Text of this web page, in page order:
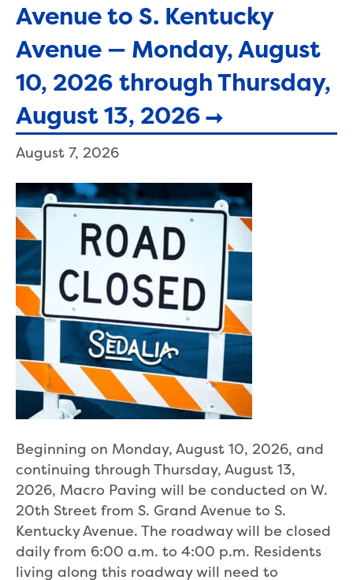
Avenue to S. Kentucky
Avenue — Monday, August
10, 2026 through Thursday,
August 13, 2026
August 7, 2026
Beginning on Monday, August 10, 2026, and
continuing through Thursday, August 13,
2026, Macro Paving will be conducted on W.
20th Street from S. Grand Avenue to S.
Kentucky Avenue. The roadway will be closed
daily from 6:00 a.m. to 4:00 p.m. Residents
living along this roadway will need to